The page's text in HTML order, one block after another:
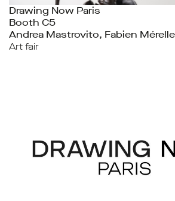
Drawing Now Paris
Booth C5
Andrea Mastrovito, Fabien
Art fair